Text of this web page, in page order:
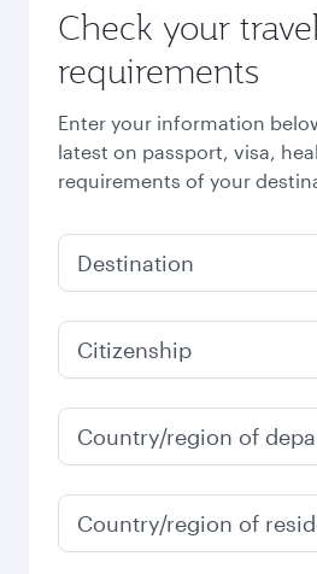
Check your travel
requirements
Enter your information
latest on passport, visa,
requirements of your
Destination
Citizenship
Country/region of
Country/region of